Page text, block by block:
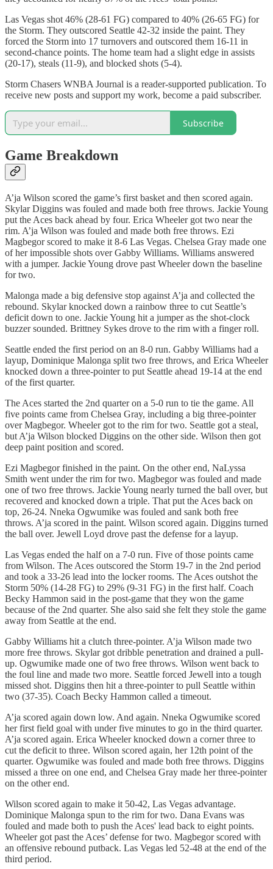
Las Vegas shot 46% (28-61 FG) compared to 40% (26-65 FG) for
the Storm. They outscored Seattle 42-32 inside the paint. They
forced the Storm into 17 turnovers and outscored them 16-11 in
second-chance points. The home team had a slight edge in assists
(20-17), steals (11-9), and blocked shots (5-4).
Storm Chasers WNBA Journal is a reader-supported publication. To
receive new posts and support my work, become a paid subscriber.
Subscribe
Game Breakdown
A’ja Wilson scored the game’s first basket and then scored again.
Skylar Diggins was fouled and made both free throws. Jackie Young
put the Aces back ahead by four. Erica Wheeler got two near the
rim. A’ja Wilson was fouled and made both free throws. Ezi
Magbegor scored to make it 8-6 Las Vegas. Chelsea Gray made one
of her impossible shots over Gabby Williams. Williams answered
with a jumper. Jackie Young drove past Wheeler down the baseline
for two.
Malonga made a big defensive stop against A’ja and collected the
rebound. Skylar knocked down a rainbow three to cut Seattle’s
deficit down to one. Jackie Young hit a jumper as the shot-clock
buzzer sounded. Brittney Sykes drove to the rim with a finger roll.
Seattle ended the first period on an 8-0 run. Gabby Williams had a
layup, Dominique Malonga split two free throws, and Erica Wheeler
knocked down a three-pointer to put Seattle ahead 19-14 at the end
of the first quarter.
The Aces started the 2nd quarter on a 5-0 run to tie the game. All
five points came from Chelsea Gray, including a big three-pointer
over Magbegor. Wheeler got to the rim for two. Seattle got a steal,
but A’ja Wilson blocked Diggins on the other side. Wilson then got
deep paint position and scored.
Ezi Magbegor finished in the paint. On the other end, NaLyssa
Smith went under the rim for two. Magbegor was fouled and made
one of two free throws. Jackie Young nearly turned the ball over, but
recovered and knocked down a triple. That put the Aces back on
top, 26-24. Nneka Ogwumike was fouled and sank both free
throws. A’ja scored in the paint. Wilson scored again. Diggins turned
the ball over. Jewell Loyd drove past the defense for a layup.
Las Vegas ended the half on a 7-0 run. Five of those points came
from Wilson. The Aces outscored the Storm 19-7 in the 2nd period
and took a 33-26 lead into the locker rooms. The Aces outshot the
Storm 50% (14-28 FG) to 29% (9-31 FG) in the first half. Coach
Becky Hammon said in the post-game that they won the game
because of the 2nd quarter. She also said she felt they stole the game
away from Seattle at the end.
Gabby Williams hit a clutch three-pointer. A’ja Wilson made two
more free throws. Skylar got dribble penetration and drained a pull-
up. Ogwumike made one of two free throws. Wilson went back to
the foul line and made two more. Seattle forced Jewell into a tough
missed shot. Diggins then hit a three-pointer to pull Seattle within
two (37-35). Coach Becky Hammon called a timeout.
A’ja scored again down low. And again. Nneka Ogwumike scored
her first field goal with under five minutes to go in the third quarter.
A’ja scored again. Erica Wheeler knocked down a corner three to
cut the deficit to three. Wilson scored again, her 12th point of the
quarter. Ogwumike was fouled and made both free throws. Diggins
missed a three on one end, and Chelsea Gray made her three-pointer
on the other end.
Wilson scored again to make it 50-42, Las Vegas advantage.
Dominique Malonga spun to the rim for two. Dana Evans was
fouled and made both to push the Aces' lead back to eight points.
Wheeler got past the Aces’ defense for two. Magbegor scored with
an offensive rebound putback. Las Vegas led 52-48 at the end of the
third period.